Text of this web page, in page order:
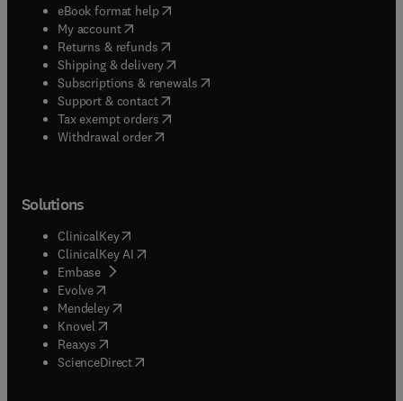
eBook format help( opens in new tab/window
My account( opens in new tab/window
Returns & refunds( opens in new tab/window
Shipping & delivery(opens in new tab/window
Subscriptions & renewals( opens in new tab/window
Support & contact( opens in new tab/window
Tax exempt orders( opens in new tab/window
Withdrawal order
Solutions
ClinicalKey(opens in new tab/window
ClinicalKey AI opens in new tab/window
Embase( opens in new tab/window
Evolve(opens in new tab/window
Mendeley( opens in new tab/window
Knovel (opens in new tab/window
Reaxys (opens in new tab/window
ScienceDirect(opens in new tab/window